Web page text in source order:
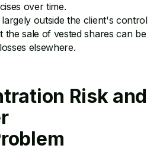
over time.
outside the client's control
the sale of vested shares can be
elsewhere.
Risk and